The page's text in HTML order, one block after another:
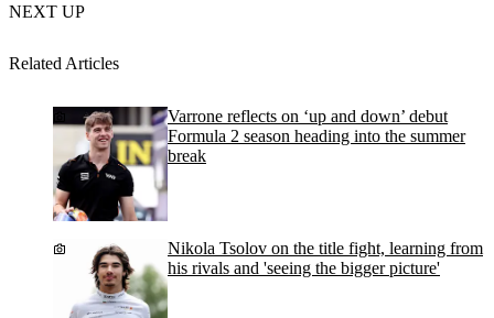
NEXT UP
Related Articles
Varrone reflects on ‘up and down’ debut
Formula 2 season heading into the summer
break
Nikola Tsolov on the title fight, learning from
his rivals and 'seeing the bigger picture'